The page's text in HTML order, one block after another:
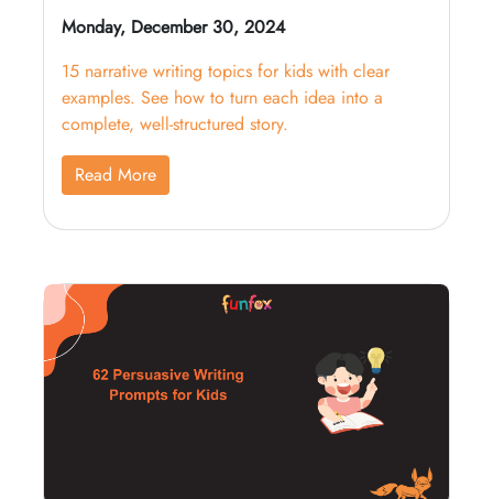
Monday, December 30, 2024
15 narrative writing topics for kids with clear
examples. See how to turn each idea into a
complete, well-structured story.
Read More